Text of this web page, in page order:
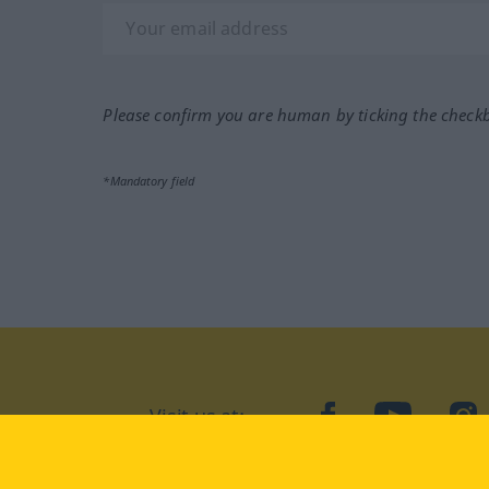
Please confirm you are human by ticking the
*Mandatory field
Visit us at: facebookYouTube